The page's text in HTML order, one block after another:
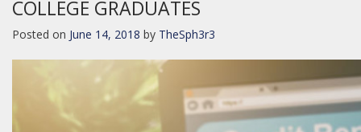
COLLEGE GRADUATES
Posted on June 14, 2018 by TheSph3r3